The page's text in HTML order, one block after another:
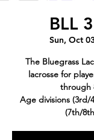
BLL
Sun, Oct
The Bluegrass
lacrosse for
through
Age divisions
(7th/